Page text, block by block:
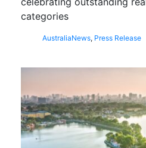
categories
AustraliaNews, Press Release